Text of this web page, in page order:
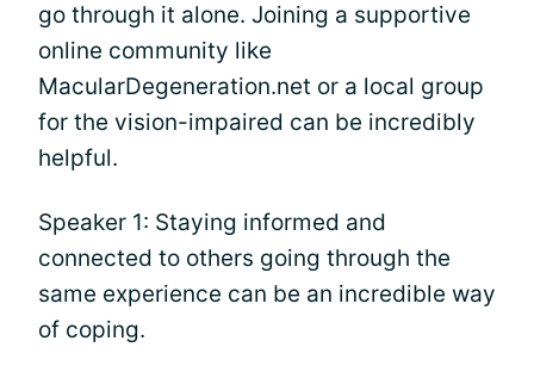
go through it alone. Joining a supportive
online community like
MacularDegeneration.net or a local group
for the vision-impaired can be incredibly
helpful.
Speaker 1: Staying informed and
connected to others going through the
same experience can be an incredible way
of coping.